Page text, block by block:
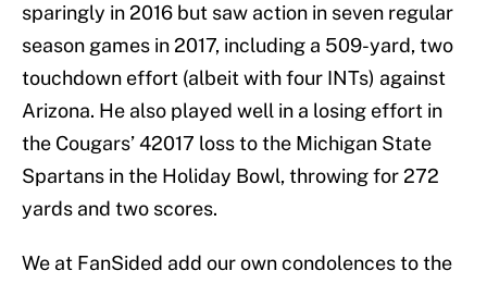
sparingly in 2016 but saw action in seven regular
season games in 2017, including a 509-yard, two
touchdown effort (albeit with four INTs) against
Arizona. He also played well in a losing effort in
the Cougars’ 42017 loss to the Michigan State
Spartans in the Holiday Bowl, throwing for 272
yards and two scores.
We at FanSided add our own condolences to the